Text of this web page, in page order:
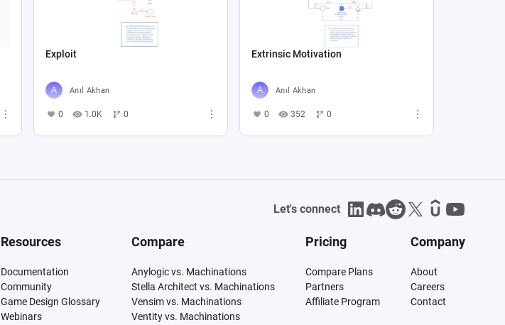
Exploit
Anıl Akhan
0 1.0K 0
Extrinsic Motivation
Anıl Akhan
0 352 0
Let's connect
Resources
Documentation
Community
Game Design Glossary
Webinars
Compare
Anylogic vs. Machinations
Stella Architect vs. Machinations
Vensim vs. Machinations
Ventity vs. Machinations
Pricing
Compare Plans
Partners
Affiliate Program
Company
About
Careers
Contact